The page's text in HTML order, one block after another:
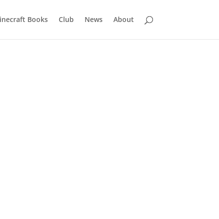
Books Club News About